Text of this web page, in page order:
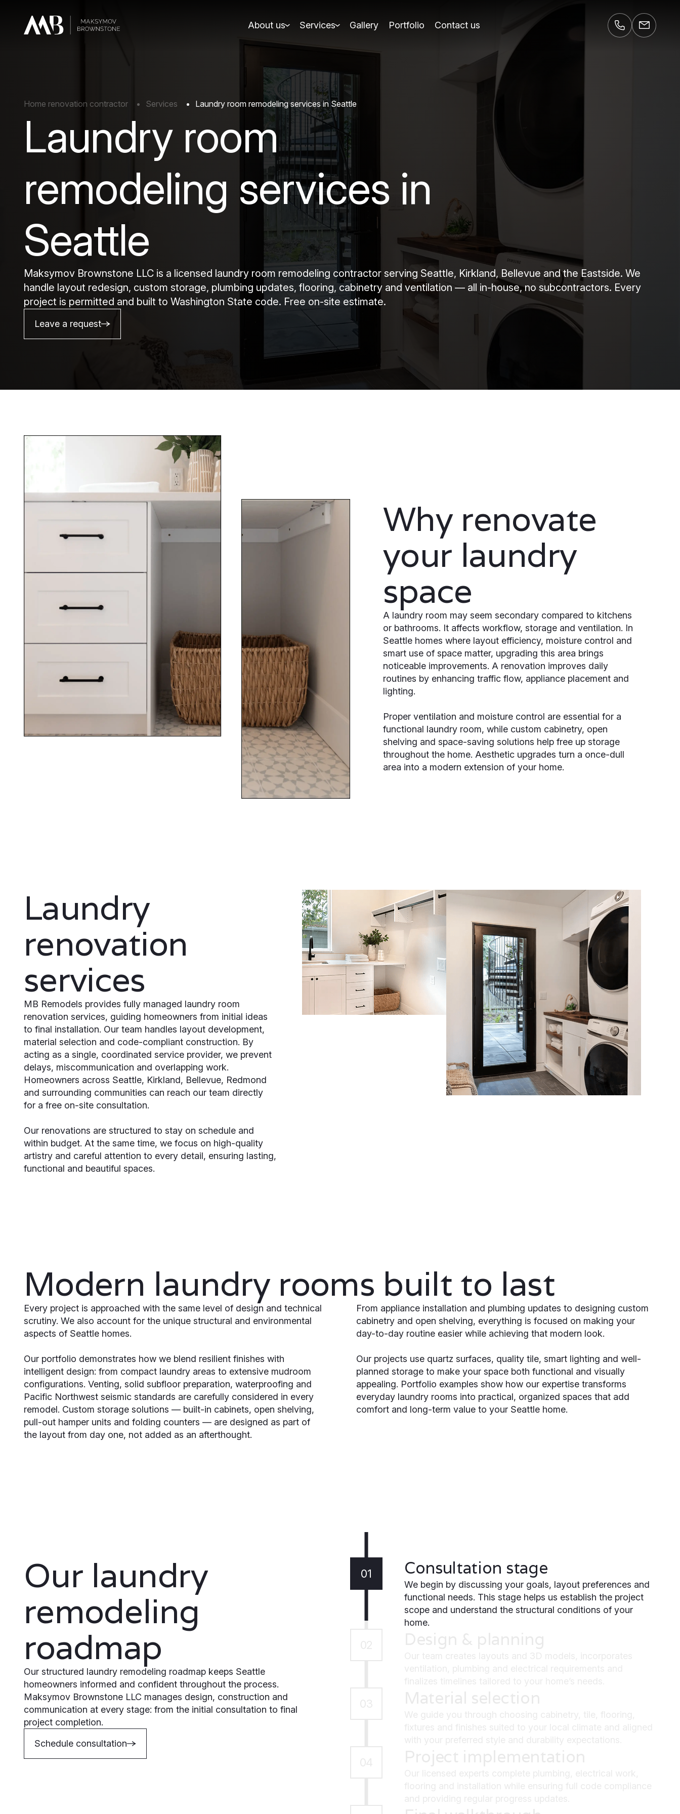
About us Services Gallery Portfolio Contact us
Home renovation contractor Services Laundry room remodeling services in Seattle
Laundry room
remodeling services in
Seattle
Maksymov Brownstone LLC is a licensed laundry room remodeling contractor serving Seattle, Kirkland, Bellevue and the Eastside. We
handle layout redesign, custom storage, plumbing updates, flooring, cabinetry and ventilation — all in-house, no subcontractors. Every
project is permitted and built to Washington State code. Free on-site estimate.
Leave a request
Why renovate
your laundry
space
A laundry room may seem secondary compared to kitchens
or bathrooms. It affects workflow, storage and ventilation. In
Seattle homes where layout efficiency, moisture control and
smart use of space matter, upgrading this area brings
noticeable improvements. A renovation improves daily
routines by enhancing traffic flow, appliance placement and
lighting.
Proper ventilation and moisture control are essential for a
functional laundry room, while custom cabinetry, open
shelving and space-saving solutions help free up storage
throughout the home. Aesthetic upgrades turn a once-dull
area into a modern extension of your home.
Laundry
renovation
services
MB Remodels provides fully managed laundry room
renovation services, guiding homeowners from initial ideas
to final installation. Our team handles layout development,
material selection and code-compliant construction. By
acting as a single, coordinated service provider, we prevent
delays, miscommunication and overlapping work.
Homeowners across Seattle, Kirkland, Bellevue, Redmond
and surrounding communities can reach our team directly
for a free on-site consultation.
Our renovations are structured to stay on schedule and
within budget. At the same time, we focus on high-quality
artistry and careful attention to every detail, ensuring lasting,
functional and beautiful spaces.
Modern laundry rooms built to last
Every project is approached with the same level of design and technical
scrutiny. We also account for the unique structural and environmental
aspects of Seattle homes.
Our portfolio demonstrates how we blend resilient finishes with
intelligent design: from compact laundry areas to extensive mudroom
configurations. Venting, solid subfloor preparation, waterproofing and
Pacific Northwest seismic standards are carefully considered in every
remodel. Custom storage solutions — built-in cabinets, open shelving,
pull-out hamper units and folding counters — are designed as part of
the layout from day one, not added as an afterthought.
From appliance installation and plumbing updates to designing custom
cabinetry and open shelving, everything is focused on making your
day-to-day routine easier while achieving that modern look.
Our projects use quartz surfaces, quality tile, smart lighting and well-
planned storage to make your space both functional and visually
appealing. Portfolio examples show how our expertise transforms
everyday laundry rooms into practical, organized spaces that add
comfort and long-term value to your Seattle home.
Our laundry
remodeling
roadmap
Our structured laundry remodeling roadmap keeps Seattle
homeowners informed and confident throughout the process.
Maksymov Brownstone LLC manages design, construction and
communication at every stage: from the initial consultation to final
project completion.
Schedule consultation
01 Consultation stage
We begin by discussing your goals, layout preferences and
functional needs. This stage helps us establish the project
scope and understand the structural conditions of your
home.